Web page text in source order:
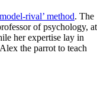
model-rival’ method. The
of psychology, at
her expertise lay in
the parrot to teach